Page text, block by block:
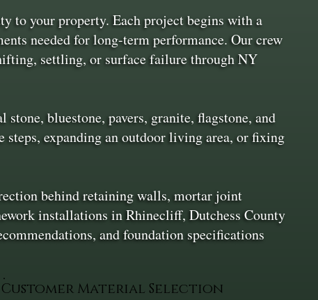
to your property. Each project begins with a
needed for long-term performance. Our crew
settling, or surface failure through NY
bluestone, pavers, granite, flagstone, and
expanding an outdoor living area, or fixing
behind retaining walls, mortar joint
installations in Rhinecliff, Dutchess County
and foundation specifications
Customer Material Selection